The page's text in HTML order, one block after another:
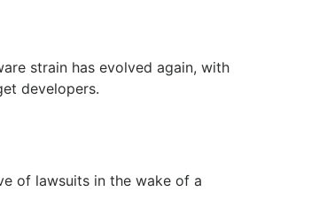
strain has evolved again, with
developers.
of lawsuits in the wake of a